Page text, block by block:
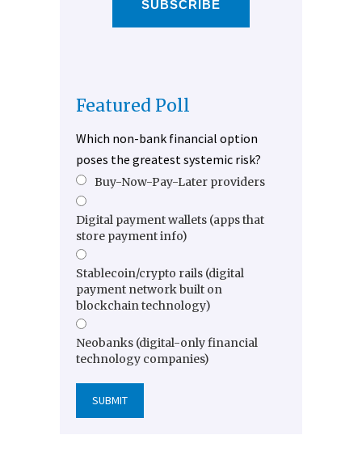
SUBSCRIBE
Featured Poll
Which non-bank financial option
poses the greatest systemic risk?
Buy-Now-Pay-Later providers
Digital payment wallets (apps that
store payment info)
Stablecoin/crypto rails (digital
payment network built on
blockchain technology)
Neobanks (digital-only financial
technology companies)